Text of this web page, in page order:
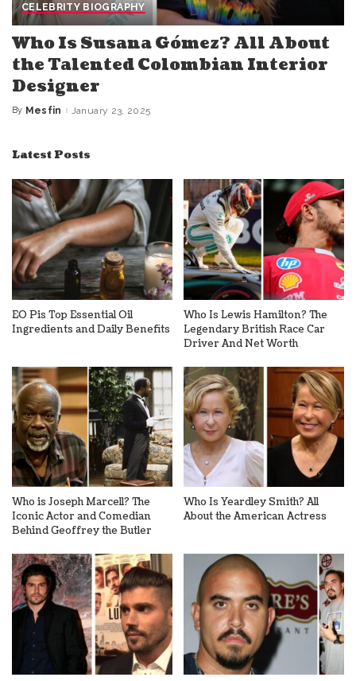
CELEBRITY BIOGRAPHY
Who Is Susana Gómez? All About
the Talented Colombian Interior
Designer
Posted
By Mesfin January 23, 2025
Latest Posts
EO Pis Top Essential Oil
Ingredients and Daily Benefits
Who Is Lewis Hamilton? The
Legendary British Race Car
Driver And Net Worth
Who is Joseph Marcell? The
Iconic Actor and Comedian
Behind Geoffrey the Butler
Who Is Yeardley Smith? All
About the American Actress